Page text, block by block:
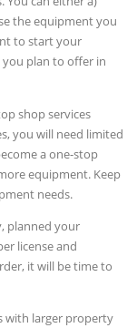
the equipment you
to start your
you plan to offer in
shop services
you will need limited
a one-stop
equipment. Keep
needs.
planned your
license and
it will be time to
with larger property